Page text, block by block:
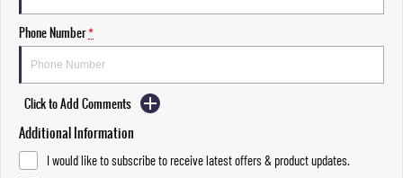
Phone Number*
Click to Add Comments
Additional Information
I would like to subscribe to receive latest offers & product updates.